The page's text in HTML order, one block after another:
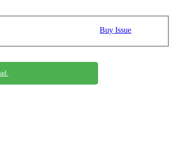
Buy Issue